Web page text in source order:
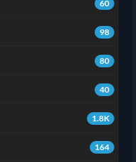
60
98
80
40
1.8K
164